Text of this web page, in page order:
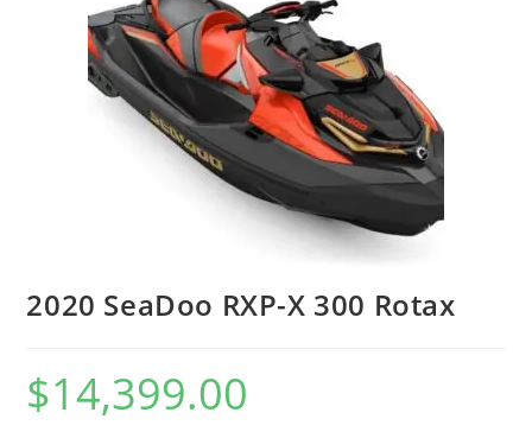
2020 SeaDoo RXP-X 300 Rotax
$14,399.00